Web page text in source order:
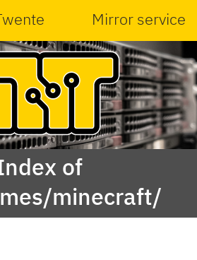
Mirror service
of
minecraft/